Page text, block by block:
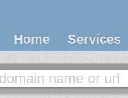
Home Services